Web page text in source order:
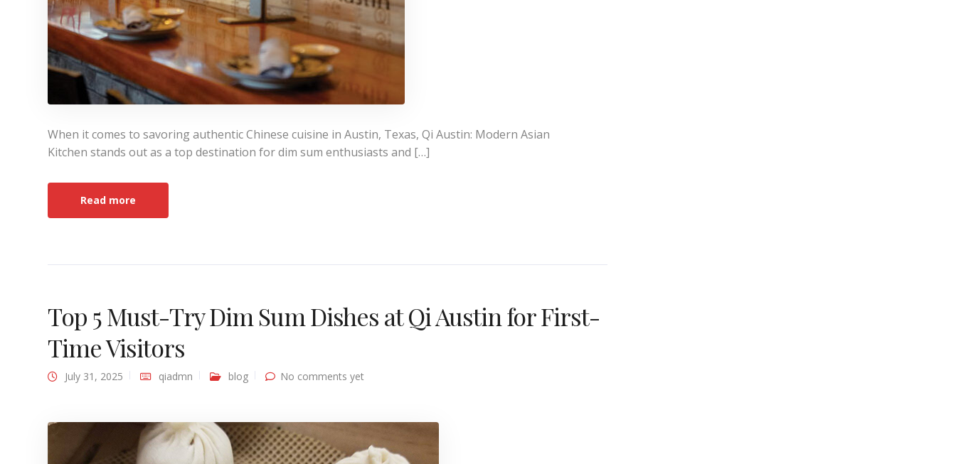
When it comes to savoring authentic Chinese cuisine in Austin, Texas, Qi Austin: Modern Asian
Kitchen stands out as a top destination for dim sum enthusiasts and […]
Read more
Top 5 Must-Try Dim Sum Dishes at Qi Austin for First-
Time Visitors
July 31, 2025 qiadmn blog No comments yet